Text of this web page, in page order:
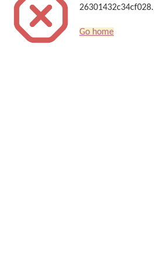
26301432c34cf028.
Go home